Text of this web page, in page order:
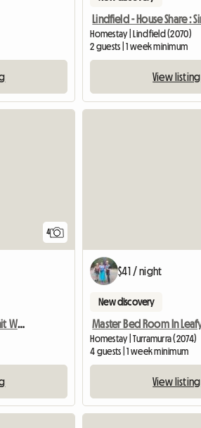
Homestay | Lindfield (2070)
2 guests | 1 week minimum
View listing
4
Furnished 3 Bedroom Unit With Tennis,Gym
$41 / night
New discovery
Homestay | Turramurra (2074)
4 guests | 1 week minimum
View listing